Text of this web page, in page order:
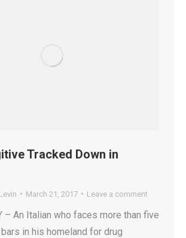
Tracked Down in
March 21, 2017 Leave a comment
– An Italian who faces more than five
in his homeland for drug